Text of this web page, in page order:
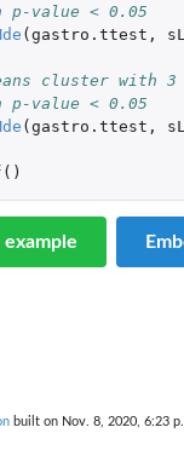
p-value < 0.05
( gastro.ttest ,
cluster with
p-value < 0.05
( gastro.ttest ,
()
example
built on Nov. 8, 2020, 6:23